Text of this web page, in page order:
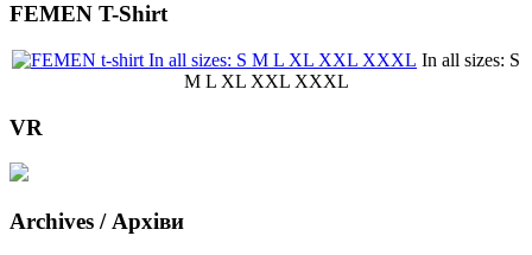
FEMEN T-Shirt
In all sizes: S
M L XL XXL XXXL
VR
Archives / Архіви